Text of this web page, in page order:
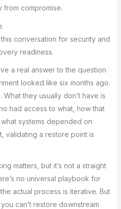
from compromise.
conversation for security and
readiness.
a real answer to the question
looked like six months ago.
they usually don’t have is
had access to what, how that
systems depended on
validating a restore point is
matters, but it’s not a straight
no universal playbook for
actual process is iterative. But
can’t restore downstream